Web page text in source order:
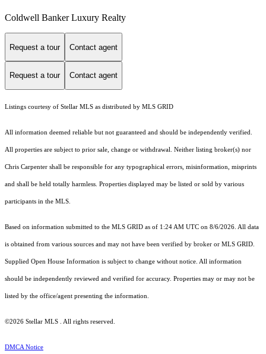
Coldwell Banker Luxury Realty
Request a tour Contact agent
Request a tour Contact agent
Listings courtesy of Stellar MLS as distributed by MLS GRID
All information deemed reliable but not guaranteed and should be independently verified.
All properties are subject to prior sale, change or withdrawal. Neither listing broker(s) nor
Chris Carpenter shall be responsible for any typographical errors, misinformation, misprints
and shall be held totally harmless. Properties displayed may be listed or sold by various
participants in the MLS.
Based on information submitted to the MLS GRID as of 1:24 AM UTC on 8/6/2026. All data
is obtained from various sources and may not have been verified by broker or MLS GRID.
Supplied Open House Information is subject to change without notice. All information
should be independently reviewed and verified for accuracy. Properties may or may not be
listed by the office/agent presenting the information.
©2026 Stellar MLS . All rights reserved.
DMCA Notice